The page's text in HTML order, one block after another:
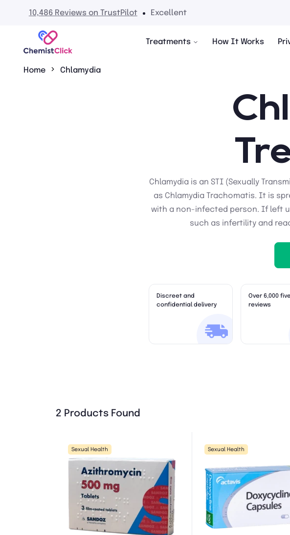
10,486 Reviews on TrustPilot Excellent
Treatments How It Works
Home Chlamydia
Chlamydia is an STI (Sexually
as Chlamydia Trachomatis. It is
with a non-infected person. If left
such as infertility and
Discreet and
confidential delivery
Over 6,000
reviews
2 Products Found
Sexual Health Sexual Health